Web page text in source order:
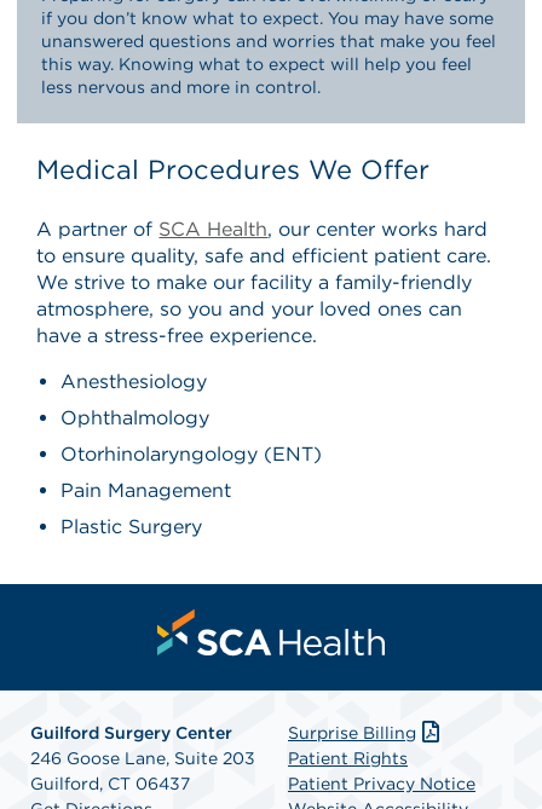
if you don’t know what to expect. You may have some
unanswered questions and worries that make you feel
this way. Knowing what to expect will help you feel
less nervous and more in control.
Medical Procedures We Offer
A partner of SCA Health, our center works hard
to ensure quality, safe and efficient patient care.
We strive to make our facility a family-friendly
atmosphere, so you and your loved ones can
have a stress-free experience.
Anesthesiology
Ophthalmology
Otorhinolaryngology (ENT)
Pain Management
Plastic Surgery
Guilford Surgery Center
246 Goose Lane, Suite 203
Guilford, CT 06437
Surprise Billing
Patient Rights
Patient Privacy Notice